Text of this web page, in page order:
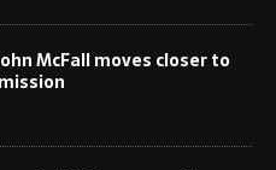
McFall moves closer to